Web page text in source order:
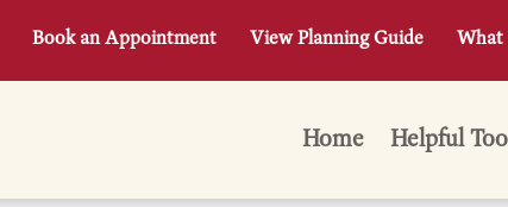
Book an Appointment View Planning Guide What
Home Helpful